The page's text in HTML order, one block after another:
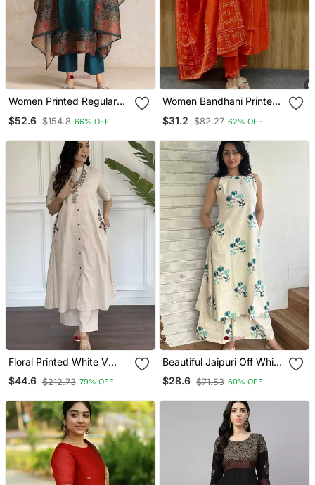
Women Printed Regular
Trousers & With Dupatta
$52.6 $154.8 66% OFF
Women Bandhani Printed
$31.2 $82.27 62% OFF
Floral Printed White V
Neck Cotton Kurta Set
With Trouser
$44.6 $212.73 79% OFF
Beautiful Jaipuri Off White
A Line With A Teal And
Light Green Floral Block
$28.6 $71.53 60% OFF